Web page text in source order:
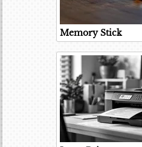
Memory Stick